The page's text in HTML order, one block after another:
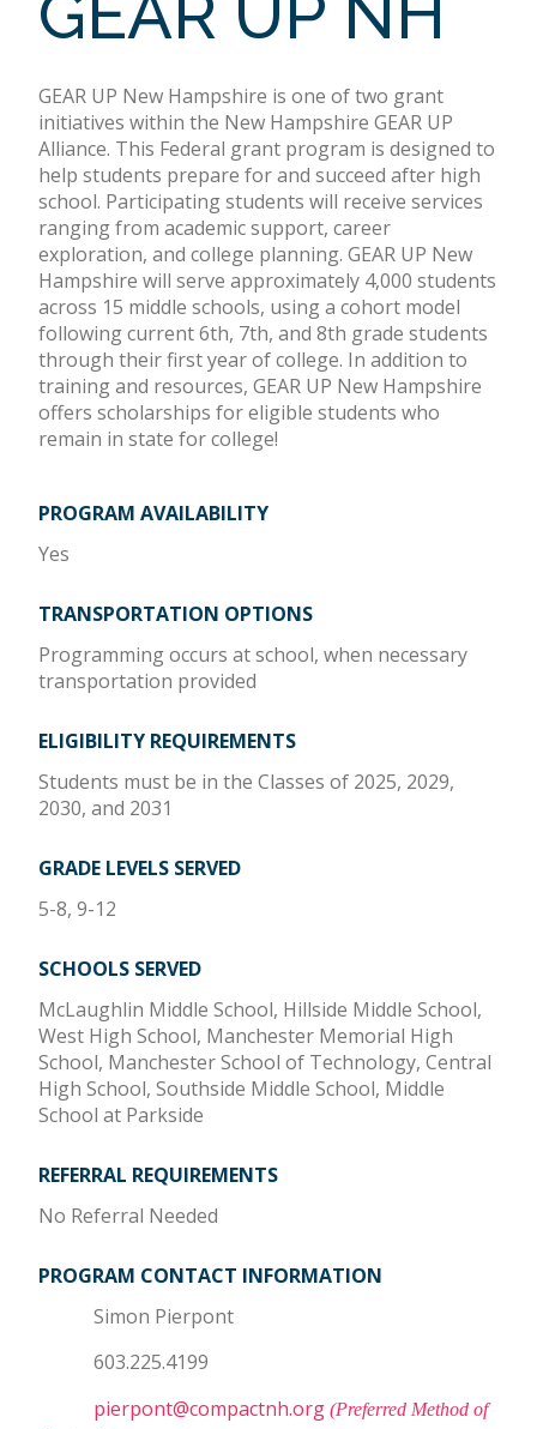
GEAR UP New Hampshire is one of two grant
initiatives within the New Hampshire GEAR UP
Alliance. This Federal grant program is designed to
help students prepare for and succeed after high
school. Participating students will receive services
ranging from academic support, career
exploration, and college planning. GEAR UP New
Hampshire will serve approximately 4,000 students
across 15 middle schools, using a cohort model
following current 6th, 7th, and 8th grade students
through their first year of college. In addition to
training and resources, GEAR UP New Hampshire
offers scholarships for eligible students who
remain in state for college!
PROGRAM AVAILABILITY
Yes
TRANSPORTATION OPTIONS
Programming occurs at school, when necessary
transportation provided
ELIGIBILITY REQUIREMENTS
Students must be in the Classes of 2025, 2029,
2030, and 2031
GRADE LEVELS SERVED
5-8, 9-12
SCHOOLS SERVED
McLaughlin Middle School, Hillside Middle School,
West High School, Manchester Memorial High
School, Manchester School of Technology, Central
High School, Southside Middle School, Middle
School at Parkside
REFERRAL REQUIREMENTS
No Referral Needed
PROGRAM CONTACT INFORMATION
Simon Pierpont
603.225.4199
pierpont@compactnh.org (Preferred Method of